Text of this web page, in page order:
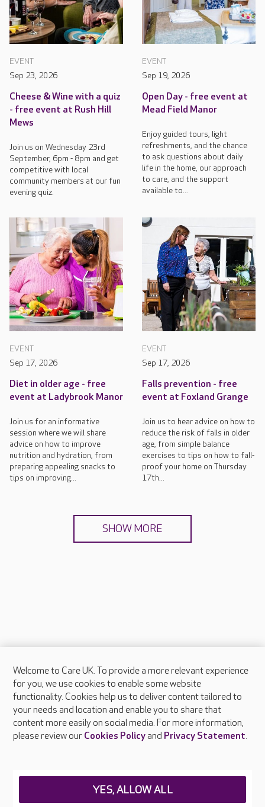
EVENT
Sep 23, 2026
Cheese & Wine with a quiz
- free event at Rush Hill
Mews
Join us on Wednesday 23rd
September, 6pm - 8pm and get
competitive with local
community members at our fun
evening quiz.
EVENT
Sep 19, 2026
Open Day - free event at
Mead Field Manor
Enjoy guided tours, light
refreshments, and the chance
to ask questions about daily
life in the home, our approach
to care, and the support
available to...
EVENT
Sep 17, 2026
Diet in older age - free
event at Ladybrook Manor
Join us for an informative
session where we will share
advice on how to improve
nutrition and hydration, from
preparing appealing snacks to
tips on improving...
EVENT
Sep 17, 2026
Falls prevention - free
event at Foxland Grange
Join us to hear advice on how to
reduce the risk of falls in older
age, from simple balance
exercises to tips on how to fall-
proof your home on Thursday
17th...
SHOW MORE
About Care UK
Press & media
Feedback & complaints
Careers at Care UK
Welcome to Care UK. To provide a more relevant experience
for you, we use cookies to enable some website
functionality. Cookies help us to deliver content tailored to
your needs and location and enable you to share that
content more easily on social media. For more information,
please review our Cookies Policyand Privacy Statement.
YES, ALLOW ALL